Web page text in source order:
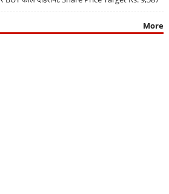
More